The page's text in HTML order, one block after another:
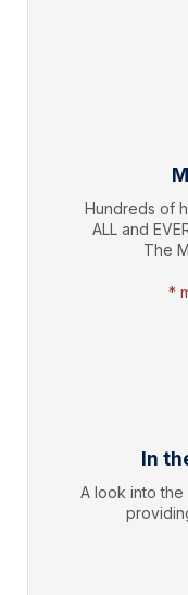
Hundreds of
ALL and
The
*
In
A look into the